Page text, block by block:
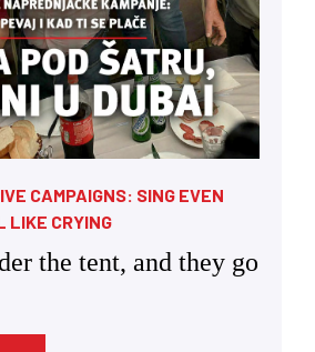
CAMPAIGNS: SING EVEN
LIKE CRYING
the tent, and they go